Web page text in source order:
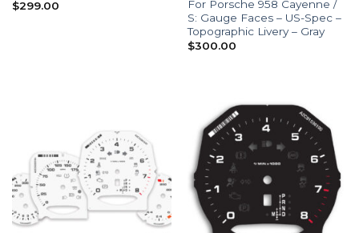
$299.00
For Porsche 958 Cayenne /
S: Gauge Faces – US-Spec –
Topographic Livery – Gray
$300.00